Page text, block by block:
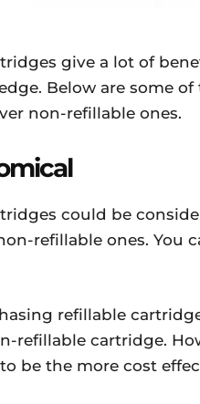
give a lot of
Below are some
non-refillable ones.
could be
refillable ones. You
refillable
refillable cartridge.
be the more cost